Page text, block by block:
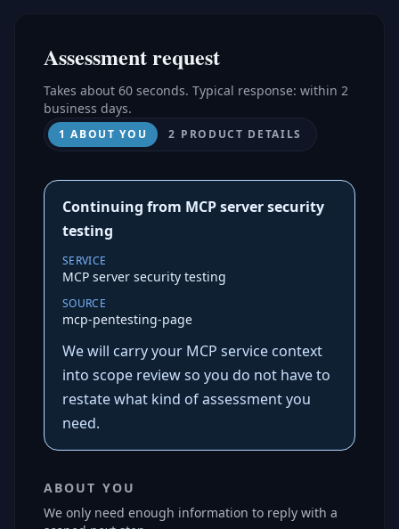
Assessment request
Takes about 60 seconds. Typical response: within 2
business days.
1 ABOUT YOU 2 PRODUCT DETAILS
Continuing from MCP server security
testing
SERVICE
MCP server security testing
SOURCE
mcp-pentesting-page
We will carry your MCP service context
into scope review so you do not have to
restate what kind of assessment you
need.
ABOUT YOU
We only need enough information to reply with a